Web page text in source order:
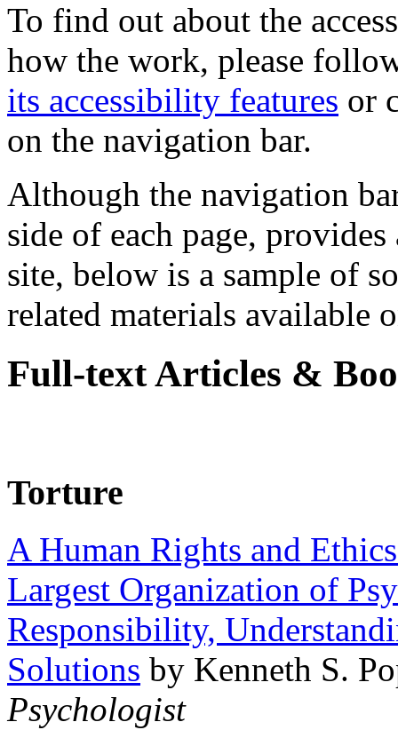
To find out about the
how the work, please
its accessibility features or
on the navigation bar.
Although the navigation
side of each page,
site, below is a sample of
related materials available
Full-text Articles &
Torture
A Human Rights and
Largest Organization of
Responsibility,
Solutions by Kenneth S.
Psychologist